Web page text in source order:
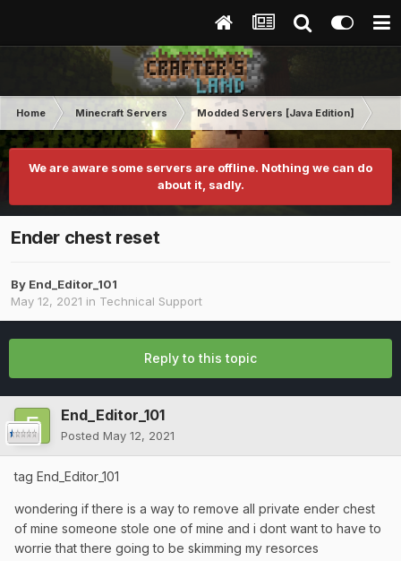
Home Minecraft Servers Modded Servers [Java Edition]
We are aware some servers are offline. Nothing we can do
about it, sadly.
Ender chest reset
By End_Editor_101
May 12, 2021 in Technical Support
Reply to this topic
End_Editor_101
Posted May 12, 2021
tag End_Editor_101
wondering if there is a way to remove all private ender chest
of mine someone stole one of mine and i dont want to have to
worrie that there going to be skimming my resorces